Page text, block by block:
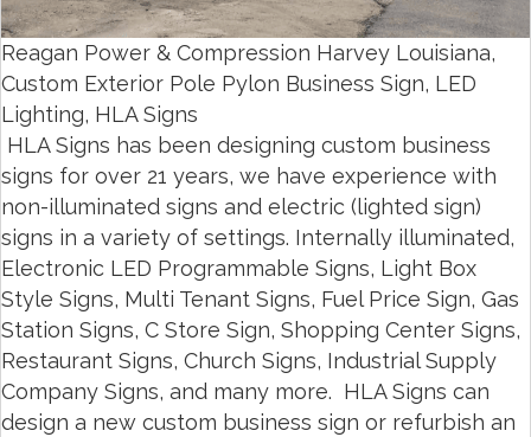
Reagan Power & Compression Harvey Louisiana,
Custom Exterior Pole Pylon Business Sign, LED
Lighting, HLA Signs
HLA Signs has been designing custom business
signs for over 21 years, we have experience with
non-illuminated signs and electric (lighted sign)
signs in a variety of settings. Internally illuminated,
Electronic LED Programmable Signs, Light Box
Style Signs, Multi Tenant Signs, Fuel Price Sign, Gas
Station Signs, C Store Sign, Shopping Center Signs,
Restaurant Signs, Church Signs, Industrial Supply
Company Signs, and many more. HLA Signs can
design a new custom business sign or refurbish an